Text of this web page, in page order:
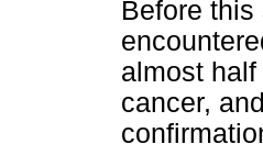
Before
almost
cancer,